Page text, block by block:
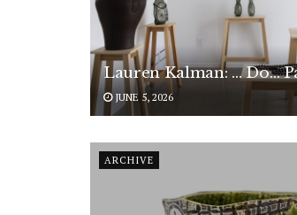
Lauren Kalman: … Do…
JUNE 5, 2026
ARCHIVE